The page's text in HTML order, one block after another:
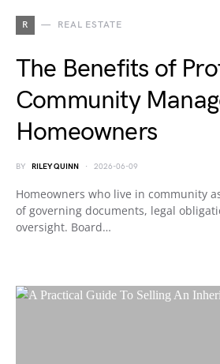
R REAL ESTATE
The Benefits of
Community
Homeowners
BY RILEY QUINN 2026-06-09
Homeowners who live in community
of governing documents, legal
oversight. Board…